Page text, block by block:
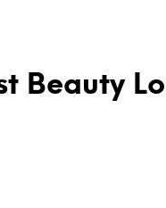
Beauty